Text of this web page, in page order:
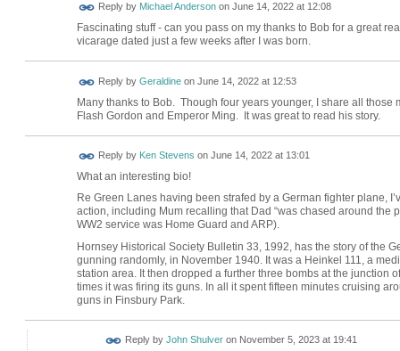
Reply by Michael Andersonon June 14, 2022 at 12:08
Fascinating stuff - can you pass on my thanks to Bob for a great
vicarage dated just a few weeks after I was born.
Reply by Geraldineon June 14, 2022 at 12:53
Many thanks to Bob. Though four years younger, I share all
Flash Gordon and Emperor Ming. It was great to read his story.
Reply by Ken Stevens on June 14, 2022 at 13:01
What an interesting bio!
Re Green Lanes having been strafed by a German fighter plane,
action, including Mum recalling that Dad “was chased around the
WW2 service was Home Guard and ARP).
Hornsey Historical Society Bulletin 33, 1992, has the story of the
gunning randomly, in November 1940. It was a Heinkel 111, a
station area. It then dropped a further three bombs at the junction
times it was firing its guns. In all it spent fifteen minutes cruising
guns in Finsbury Park.
Reply by John Shulveron November 5, 2023 at 19:41